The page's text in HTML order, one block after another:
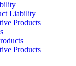
Liability
Products
Products